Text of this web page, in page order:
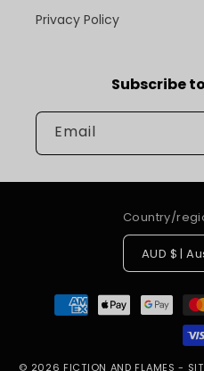
Privacy Policy
Subscribe
Email
Country/
AUD $
Payment
methods
© 2026 FICTION AND FLAMES -